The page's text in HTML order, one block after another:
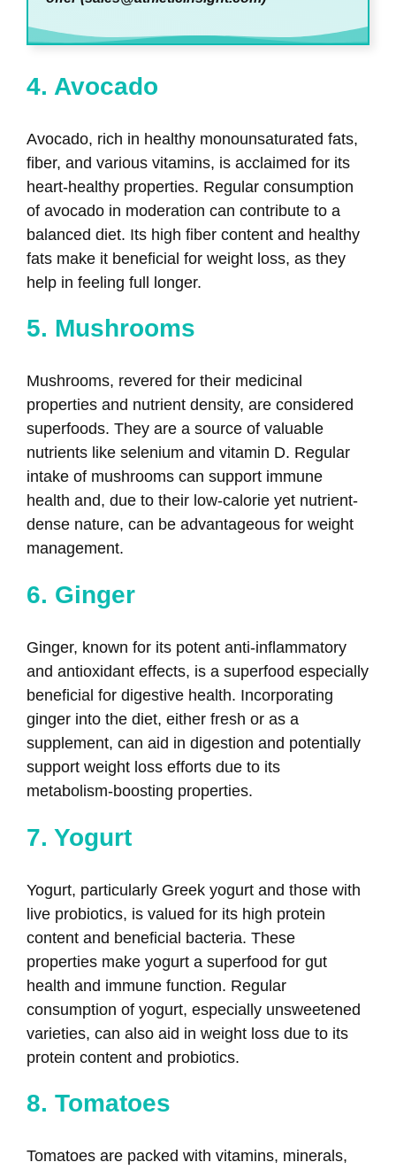
4. Avocado
Avocado, rich in healthy monounsaturated fats,
fiber, and various vitamins, is acclaimed for its
heart-healthy properties. Regular consumption
of avocado in moderation can contribute to a
balanced diet. Its high fiber content and healthy
fats make it beneficial for weight loss, as they
help in feeling full longer.
5. Mushrooms
Mushrooms, revered for their medicinal
properties and nutrient density, are considered
superfoods. They are a source of valuable
nutrients like selenium and vitamin D. Regular
intake of mushrooms can support immune
health and, due to their low-calorie yet nutrient-
dense nature, can be advantageous for weight
management.
6. Ginger
Ginger, known for its potent anti-inflammatory
and antioxidant effects, is a superfood especially
beneficial for digestive health. Incorporating
ginger into the diet, either fresh or as a
supplement, can aid in digestion and potentially
support weight loss efforts due to its
metabolism-boosting properties.
7. Yogurt
Yogurt, particularly Greek yogurt and those with
live probiotics, is valued for its high protein
content and beneficial bacteria. These
properties make yogurt a superfood for gut
health and immune function. Regular
consumption of yogurt, especially unsweetened
varieties, can also aid in weight loss due to its
protein content and probiotics.
8. Tomatoes
Tomatoes are packed with vitamins, minerals,